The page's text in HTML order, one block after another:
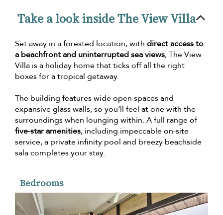
Take a look inside The View Villa
Set away in a forested location, with direct access to
a beachfront and uninterrupted sea views, The View
Villa is a holiday home that ticks off all the right
boxes for a tropical getaway.
The building features wide open spaces and
expansive glass walls, so you’ll feel at one with the
surroundings when lounging within. A full range of
five-star amenities, including impeccable on-site
service, a private infinity pool and breezy beachside
sala completes your stay.
Bedrooms